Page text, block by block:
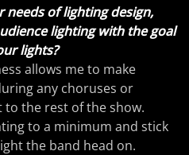
needs of lighting design,
lighting with the goal
lights?
allows me to make
any choruses or
the rest of the show.
to a minimum and stick
the band head on.